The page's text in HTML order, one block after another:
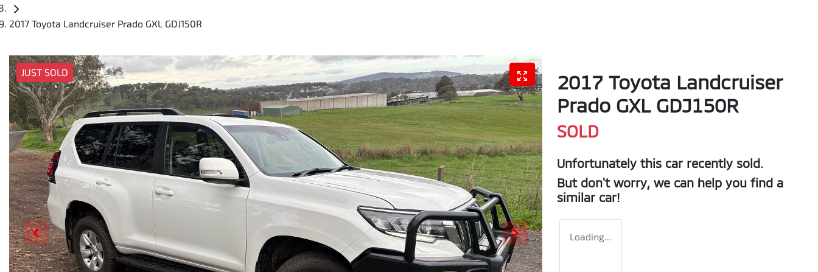
2017 Toyota Landcruiser Prado GXL GDJ150R
JUST SOLD
2017 Toyota Landcruiser
Prado GXL GDJ150R
SOLD
Unfortunately this car recently sold.
But don't worry, we can help you find a
similar car!
Loading...